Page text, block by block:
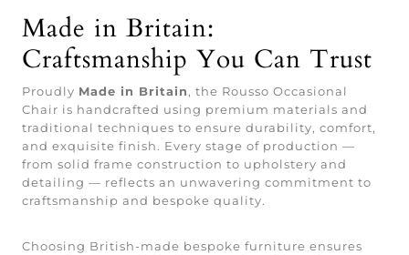
Made in Britain:
Craftsmanship You Can Trust
Proudly Made in Britain, the Rousso Occasional
Chair is handcrafted using premium materials and
traditional techniques to ensure durability, comfort,
and exquisite finish. Every stage of production —
from solid frame construction to upholstery and
detailing — reflects an unwavering commitment to
craftsmanship and bespoke quality.
Choosing British-made bespoke furniture ensures